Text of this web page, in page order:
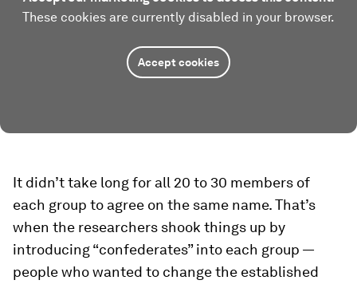
These cookies are currently disabled in your browser.
Accept cookies
It didn’t take long for all 20 to 30 members of
each group to agree on the same name. That’s
when the researchers shook things up by
introducing “confederates” into each group —
people who wanted to change the established